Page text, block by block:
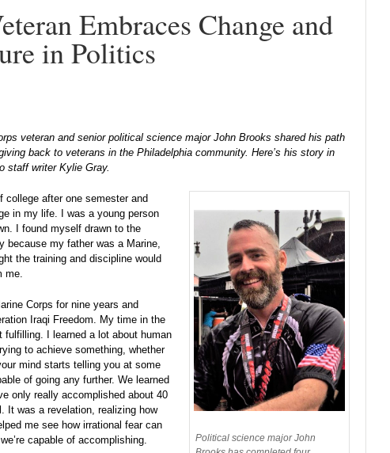
Embraces Change and
in Politics
veteran and senior political science major John Brooks shared his path
back to veterans in the Philadelphia community. Here’s his story in
staff writer Kylie Gray.
Political science major John
college after one semester and
in my life. I was a young person
I found myself drawn to the
because my father was a Marine,
the training and discipline would
me.
Corps for nine years and
Iraqi Freedom. My time in the
I learned a lot about human
to achieve something, whether
mind starts telling you at some
of going any further. We learned
only really accomplished about 40
It was a revelation, realizing how
me see how irrational fear can
capable of accomplishing.